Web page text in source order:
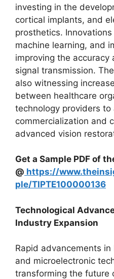
investing in the
cortical implants, and
prosthetics.
machine learning, and
improving the
signal transmission.
also witnessing
between healthcare
technology providers to
commercialization and
advanced vision
Get a Sample PDF of
@ https://
ple/TIPTE100000136
Technological
Industry Expansion
Rapid advancements
and microelectronic
transforming the future